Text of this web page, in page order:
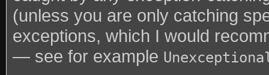
(unless you are only catching
exceptions, which I would
— see for example